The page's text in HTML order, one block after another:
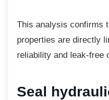
This analysis confirms
properties are directly
reliability and leak-free
Seal